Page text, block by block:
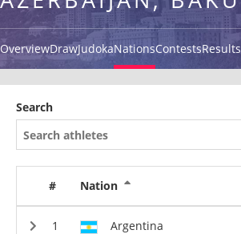
OverviewDrawJudokaNationsContestsResults
Search
# Nation
Argentina